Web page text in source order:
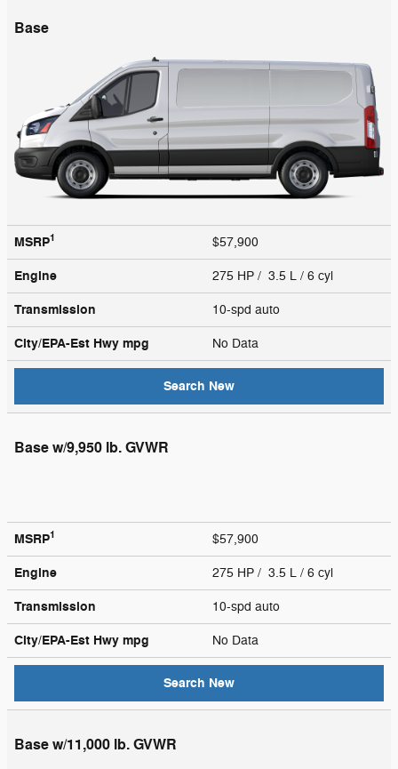
Base
MSRP1 $57,900
Engine 275 HP / 3.5 L / 6 cyl
Transmission 10-spd auto
City/EPA-Est Hwy mpg No Data
Search New
Base w/9,950 lb. GVWR
MSRP1 $57,900
Engine 275 HP / 3.5 L / 6 cyl
Transmission 10-spd auto
City/EPA-Est Hwy mpg No Data
Search New
Base w/11,000 lb. GVWR